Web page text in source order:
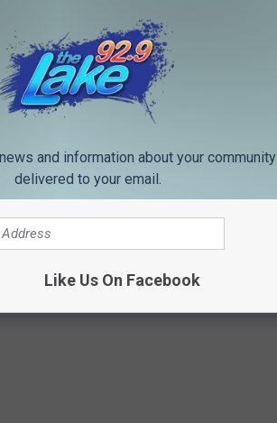
and information about your community
delivered to your email.
Like Us On Facebook